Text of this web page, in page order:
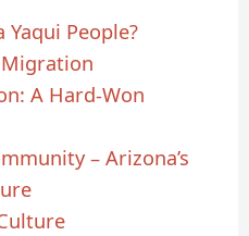
Yaqui People?
A Hard-Won
– Arizona’s